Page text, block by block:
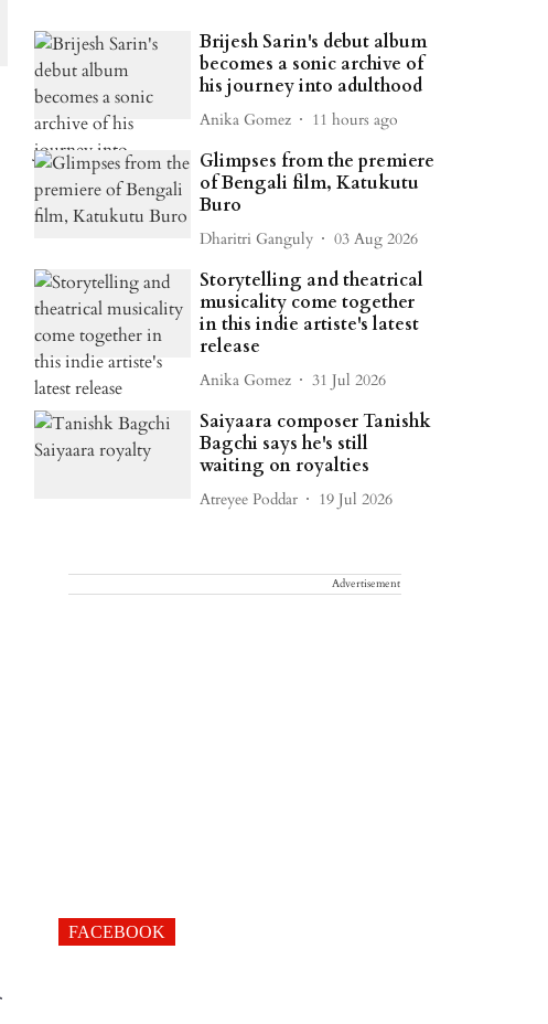
Brijesh Sarin's debut album
becomes a sonic archive of
his journey into adulthood
Anika Gomez 11 hours ago
Glimpses from the premiere
of Bengali film, Katukutu
Buro
Dharitri Ganguly 03 Aug 2026
Storytelling and theatrical
musicality come together
in this indie artiste's latest
release
Anika Gomez 31 Jul 2026
Saiyaara composer Tanishk
Bagchi says he's still
waiting on royalties
Atreyee Poddar 19 Jul 2026
Advertisement
FACEBOOK